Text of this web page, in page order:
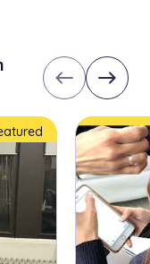
west east